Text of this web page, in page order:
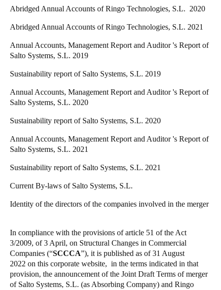
Spain
Portugal
Português
Italy
Russia
Russian
Poland
Polski
Czech Republic
Denmark
Danskere
English
Sweden
Abridged Annual Accounts of Ringo Technologies, S.L. 2020
Abridged Annual Accounts of Ringo Technologies, S.L. 2021
Annual Accounts, Management Report and Auditor 's Report of
Salto Systems, S.L. 2019
Sustainability report of Salto Systems, S.L. 2019
Annual Accounts, Management Report and Auditor 's Report of
Salto Systems, S.L. 2020
Sustainability report of Salto Systems, S.L. 2020
Annual Accounts, Management Report and Auditor 's Report of
Salto Systems, S.L. 2021
Sustainability report of Salto Systems, S.L. 2021
Current By-laws of Salto Systems, S.L.
Identity of the directors of the companies involved in the merger
In compliance with the provisions of article 51 of the Act
3/2009, of 3 April, on Structural Changes in Commercial
Companies (“SCCCA”), it is published as of 31 August
2022 on this corporate website, in the terms indicated in that
provision, the announcement of the Joint Draft Terms of merger
of Salto Systems, S.L. (as Absorbing Company) and Ringo